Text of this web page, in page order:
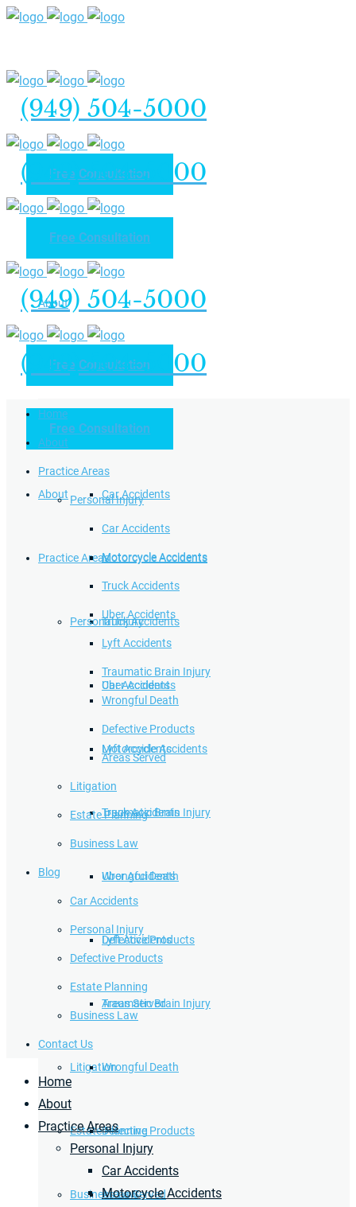
(949) 504-5000
Free Consultation
Home
About
Practice Areas
Personal Injury
Car Accidents
Motorcycle Accidents
Truck Accidents
Uber Accidents
Lyft Accidents
Traumatic Brain Injury
Wrongful Death
Defective Products
Areas Served
Litigation
Estate Planning
Business Law
(949) 504-5000
Free Consultation
(949) 504-5000
Free Consultation
Home
About
Practice Areas
Personal Injury
Car Accidents
Motorcycle Accidents
Truck Accidents
Uber Accidents
Lyft Accidents
Traumatic Brain Injury
Wrongful Death
Defective Products
Areas Served
(949) 504-5000
Free Consultation
Home
About
Practice Areas
Personal Injury
Car Accidents
Motorcycle Accidents
Truck Accidents
Uber Accidents
Lyft Accidents
Traumatic Brain Injury
Wrongful Death
Defective Products
Areas Served
Litigation
Estate Planning
Business Law
Blog
Car Accidents
Personal Injury
Defective Products
Estate Planning
Business Law
Contact Us
Home
About
Practice Areas
Personal Injury
Car Accidents
Motorcycle Accidents